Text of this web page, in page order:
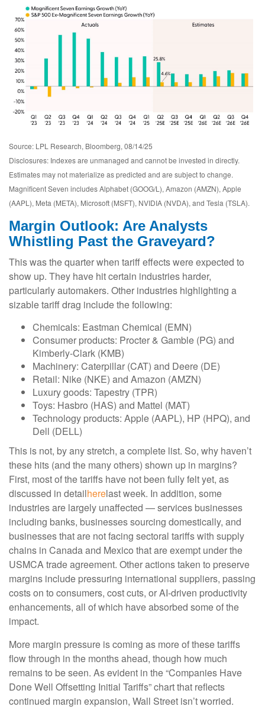
Source: LPL Research, Bloomberg, 08/14/25
Disclosures: Indexes are unmanaged and cannot be invested in directly.
Estimates may not materialize as predicted and are subject to change.
Magnificent Seven includes Alphabet (GOOG/L), Amazon (AMZN), Apple
(AAPL), Meta (META), Microsoft (MSFT), NVIDIA (NVDA), and Tesla (TSLA).
Margin Outlook: Are Analysts
Whistling Past the Graveyard?
This was the quarter when tariff effects were expected to
show up. They have hit certain industries harder,
particularly automakers. Other industries highlighting a
sizable tariff drag include the following:
Chemicals: Eastman Chemical (EMN)
Consumer products: Procter & Gamble (PG) and
Kimberly-Clark (KMB)
Machinery: Caterpillar (CAT) and Deere (DE)
Retail: Nike (NKE) and Amazon (AMZN)
Luxury goods: Tapestry (TPR)
Toys: Hasbro (HAS) and Mattel (MAT)
Technology products: Apple (AAPL), HP (HPQ), and
Dell (DELL)
This is not, by any stretch, a complete list. So, why haven’t
these hits (and the many others) shown up in margins?
First, most of the tariffs have not been fully felt yet, as
discussed in detailherelast week. In addition, some
industries are largely unaffected — services businesses
including banks, businesses sourcing domestically, and
businesses that are not facing sectoral tariffs with supply
chains in Canada and Mexico that are exempt under the
USMCA trade agreement. Other actions taken to preserve
margins include pressuring international suppliers, passing
costs on to consumers, cost cuts, or AI-driven productivity
enhancements, all of which have absorbed some of the
impact.
More margin pressure is coming as more of these tariffs
flow through in the months ahead, though how much
remains to be seen. As evident in the “Companies Have
Done Well Offsetting Initial Tariffs” chart that reflects
continued margin expansion, Wall Street isn’t worried.